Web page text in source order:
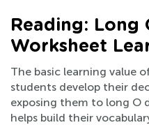
Reading: Long
Worksheet
The basic learning value
students develop their
exposing them to long O
helps build their